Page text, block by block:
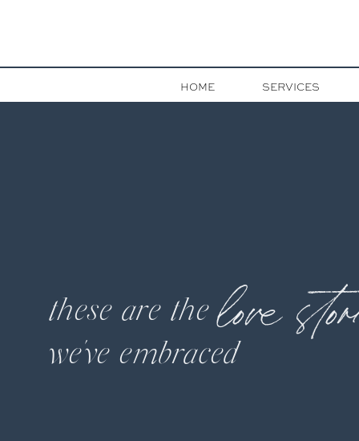
SERVICES
HOME
these are the
we've embraced
love